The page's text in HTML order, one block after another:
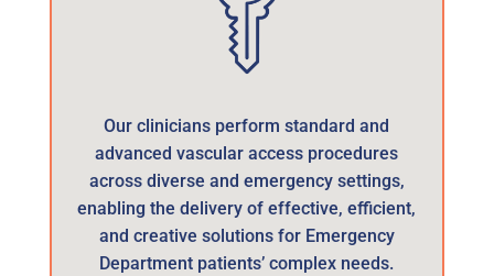
Our clinicians perform standard and
advanced vascular access procedures
across diverse and emergency settings,
enabling the delivery of effective, efficient,
and creative solutions for Emergency
Department patients’ complex needs.